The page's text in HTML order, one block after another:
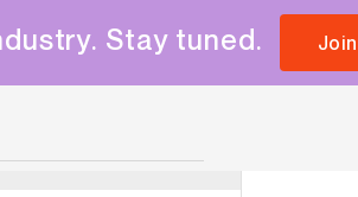
Stay tuned. Join